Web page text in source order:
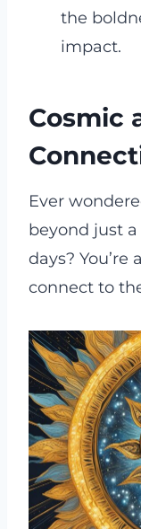
the
impact.
Cosmic
Ever
beyond just
days?
connect to